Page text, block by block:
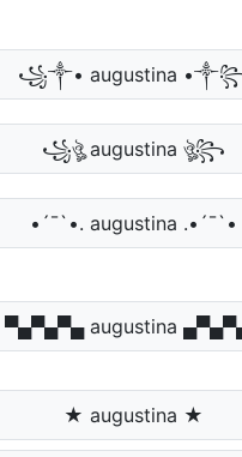
꧁༒• augustina
꧁ঔৣ augustina ঔৣ꧂
•´¯`•. augustina .•´¯`•
▀▄▀▄▀▄ augustina
★ augustina ★